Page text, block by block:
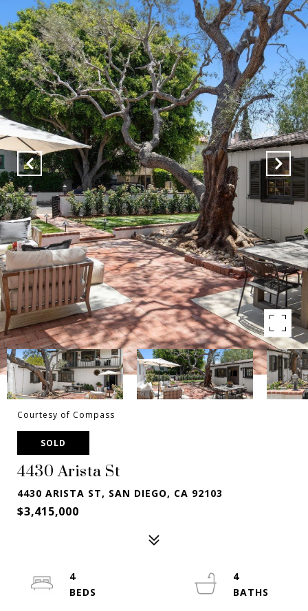
Courtesy of Compass
SOLD
4430 Arista St
4430 ARISTA ST, SAN DIEGO, CA 92103
$3,415,000
4
4